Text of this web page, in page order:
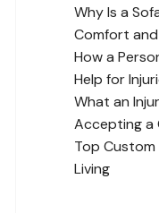
Why Is a
Comfort
How a
Help for
What an
Accepting a
Top Custom
Living